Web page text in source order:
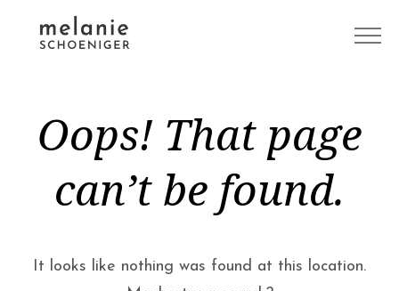
Oops! That page
can’t be found.
It looks like nothing was found at this location.